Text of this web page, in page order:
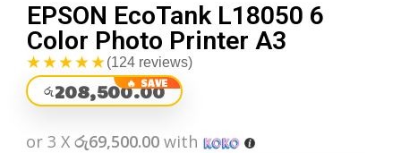
EPSON EcoTank L18050 6
Color Photo Printer A3
★★★★★(124 reviews)
රු208,500.00
or 3 X රු69,500.00 with